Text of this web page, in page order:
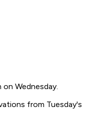
Wednesday.
from Tuesday's